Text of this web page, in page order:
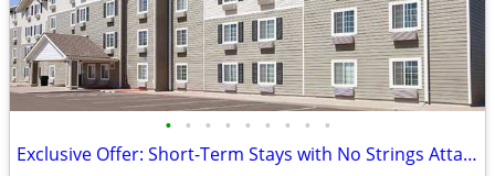
• • • • • • • • •
Exclusive Offer: Short-Term Stays with No Strings Attached!